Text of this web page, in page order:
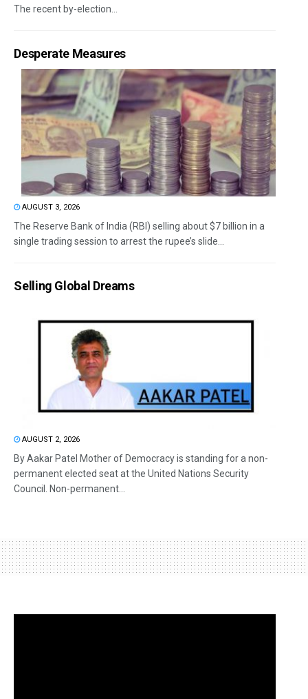
The recent by-election...
Desperate Measures
AUGUST 3, 2026
The Reserve Bank of India (RBI) selling about $7 billion in a
single trading session to arrest the rupee’s slide...
Selling Global Dreams
AUGUST 2, 2026
By Aakar Patel Mother of Democracy is standing for a non-
permanent elected seat at the United Nations Security
Council. Non-permanent...